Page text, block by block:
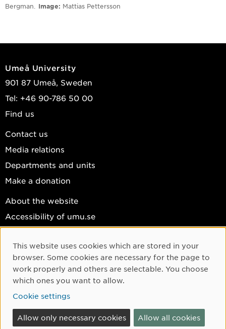
Bergman.
Image Mattias Pettersson
Umeå University
901 87 Umeå, Sweden
Tel: +46 90-786 50 00
Find us
Contact us
Media relations
Departments and units
Make a donation
About the website
Accessibility of umu.se
Cookie settings
Facebook
Instagram
YouTube
LinkedIn
Cookie Consent
This website uses cookies which are stored in your
browser. Some cookies are necessary for the page to
work properly and others are selectable. You choose
which ones you want to allow.
Cookie settings
Allow only necessary cookies Allow all cookies